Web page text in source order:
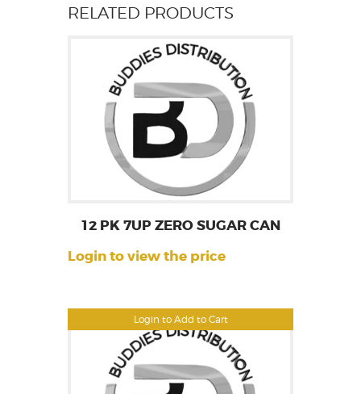
RELATED PRODUCTS
Login to Add to Cart
12 PK 7UP ZERO SUGAR CAN
Login to view the price